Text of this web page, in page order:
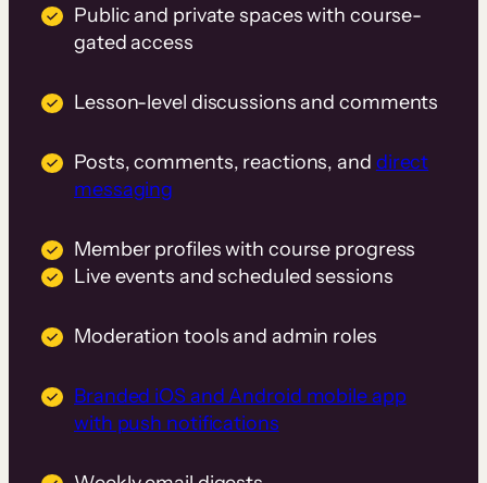
Public and private spaces with course-
gated access
Lesson-level discussions and comments
Posts, comments, reactions, and direct
messaging
Member profiles with course progress
Live events and scheduled sessions
Moderation tools and admin roles
Branded iOS and Android mobile app
with push notifications